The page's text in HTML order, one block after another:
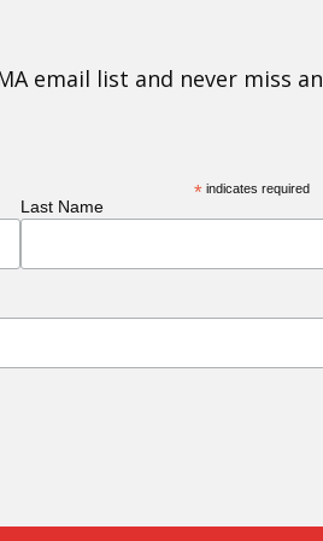
email list and never miss an
* indicates required
Last Name